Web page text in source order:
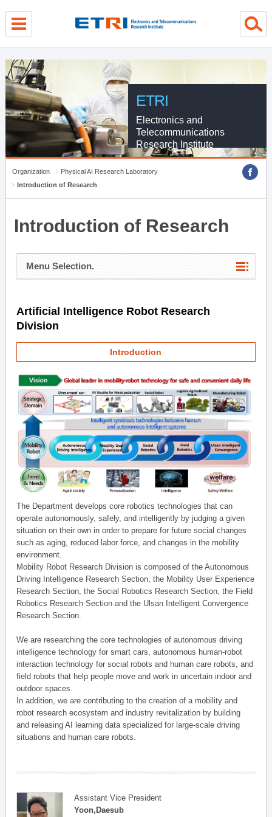
ETRI
Electronics and
Telecommunications
Research Institute
Organization
Physical AI Research Laboratory
Introduction of Research
Introduction of Research
Menu Selection.
Artificial Intelligence Robot Research
Division
Introduction
The Department develops core robotics technologies that can
operate autonomously, safely, and intelligently by judging a given
situation on their own in order to prepare for future social changes
such as aging, reduced labor force, and changes in the mobility
environment.
Mobility Robot Research Division is composed of the Autonomous
Driving Intelligence Research Section, the Mobility User Experience
Research Section, the Social Robotics Research Section, the Field
Robotics Research Section and the Ulsan Intelligent Convergence
Research Section.
We are researching the core technologies of autonomous driving
intelligence technology for smart cars, autonomous human-robot
interaction technology for social robots and human care robots, and
field robots that help people move and work in uncertain indoor and
outdoor spaces.
In addition, we are contributing to the creation of a mobility and
robot research ecosystem and industry revitalization by building
and releasing AI learning data specialized for large-scale driving
situations and human care robots.
Assistant Vice President
Yoon,Daesub